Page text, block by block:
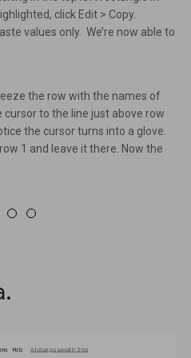
click Edit > Copy.
values only. We’re now able to
the row with the names of
to the line just above row
the cursor turns into a glove.
1 and leave it there. Now the